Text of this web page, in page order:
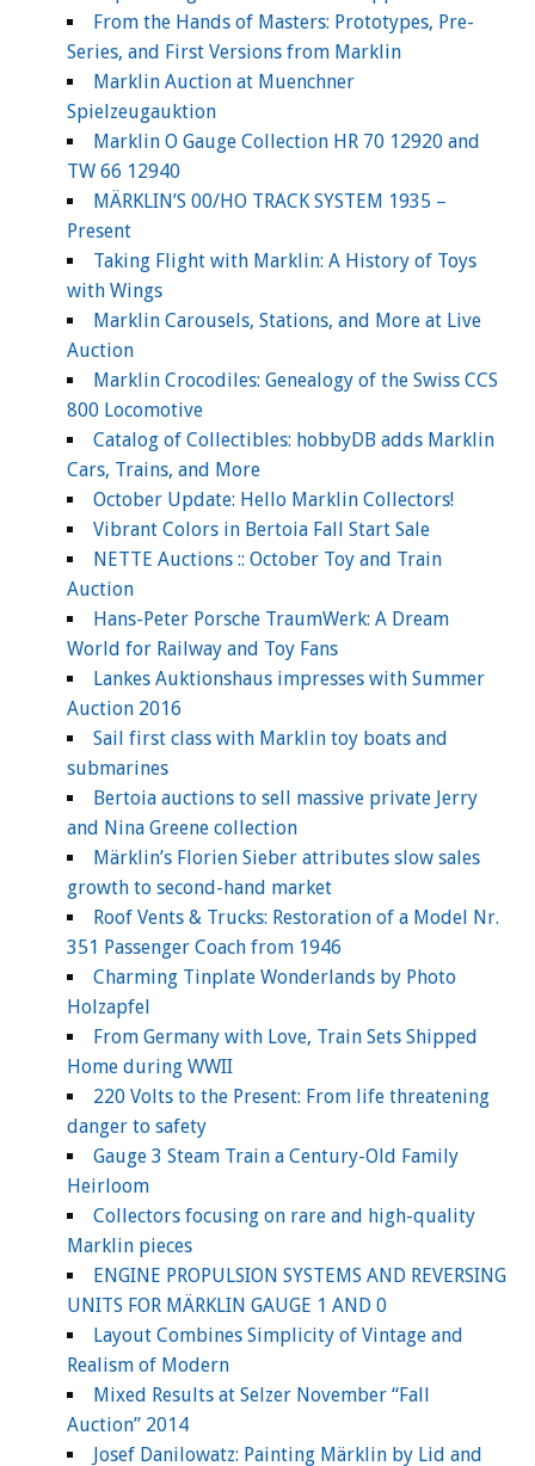
From the Hands of Masters: Prototypes, Pre-
Series, and First Versions from Marklin
Marklin Auction at Muenchner
Spielzeugauktion
Marklin O Gauge Collection HR 70 12920 and
TW 66 12940
MÄRKLIN’S 00/HO TRACK SYSTEM 1935 –
Present
Taking Flight with Marklin: A History of Toys
with Wings
Marklin Carousels, Stations, and More at Live
Auction
Marklin Crocodiles: Genealogy of the Swiss CCS
800 Locomotive
Catalog of Collectibles: hobbyDB adds Marklin
Cars, Trains, and More
October Update: Hello Marklin Collectors!
Vibrant Colors in Bertoia Fall Start Sale
NETTE Auctions :: October Toy and Train
Auction
Hans-Peter Porsche TraumWerk: A Dream
World for Railway and Toy Fans
Lankes Auktionshaus impresses with Summer
Auction 2016
Sail first class with Marklin toy boats and
submarines
Bertoia auctions to sell massive private Jerry
and Nina Greene collection
Märklin’s Florien Sieber attributes slow sales
growth to second-hand market
Roof Vents & Trucks: Restoration of a Model Nr.
351 Passenger Coach from 1946
Charming Tinplate Wonderlands by Photo
Holzapfel
From Germany with Love, Train Sets Shipped
Home during WWII
220 Volts to the Present: From life threatening
danger to safety
Gauge 3 Steam Train a Century-Old Family
Heirloom
Collectors focusing on rare and high-quality
Marklin pieces
ENGINE PROPULSION SYSTEMS AND REVERSING
UNITS FOR MÄRKLIN GAUGE 1 AND 0
Layout Combines Simplicity of Vintage and
Realism of Modern
Mixed Results at Selzer November “Fall
Auction” 2014
Josef Danilowatz: Painting Märklin by Lid and